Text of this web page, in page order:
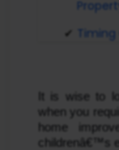
It is wise to
when you
home
childrenâ€™s